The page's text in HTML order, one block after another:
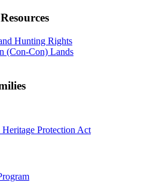
Hunting Rights
(Con-Con) Lands
Protection Act